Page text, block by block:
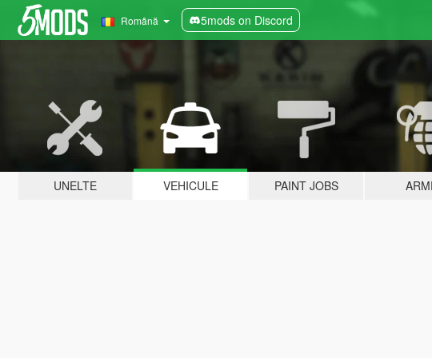
Română 5mods on Discord
UNELTE VEHICULE PAINT JOBS